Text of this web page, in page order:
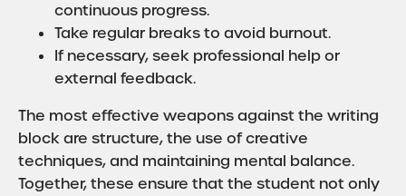
continuous progress.
Take regular breaks to avoid burnout.
If necessary, seek professional help or
external feedback.
The most effective weapons against the writing
block are structure, the use of creative
techniques, and maintaining mental balance.
Together, these ensure that the student not only